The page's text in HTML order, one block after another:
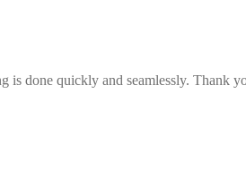
is done quickly and seamlessly. Thank